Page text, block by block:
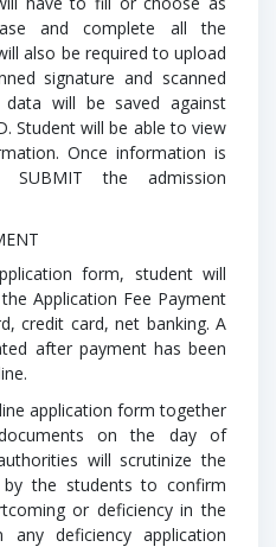
and complete all the
also be required to upload
signature and scanned
will be saved against
Student will be able to view
Once information is
the admission
form, student will
Application Fee Payment
credit card, net banking. A
after payment has been
application form together
on the day of
will scrutinize the
by the students to confirm
or deficiency in the
any deficiency application